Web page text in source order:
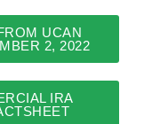
UCAN
2, 2022
IRA